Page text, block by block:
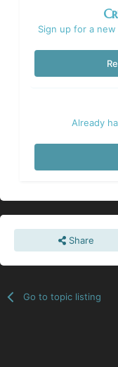
Sign up for a
Already
Share
Go to topic listing